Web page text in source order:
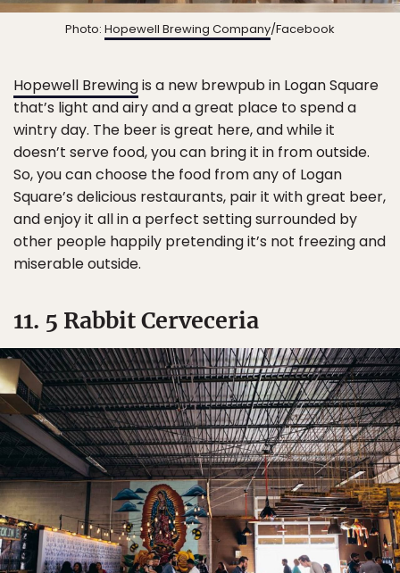
Photo: Hopewell Brewing Company/Facebook
Hopewell Brewingis a new brewpub in Logan Square
that’s light and airy and a great place to spend a
wintry day. The beer is great here, and while it
doesn’t serve food, you can bring it in from outside.
So, you can choose the food from any of Logan
Square’s delicious restaurants, pair it with great beer,
and enjoy it all in a perfect setting surrounded by
other people happily pretending it’s not freezing and
miserable outside.
11. 5 Rabbit Cerveceria